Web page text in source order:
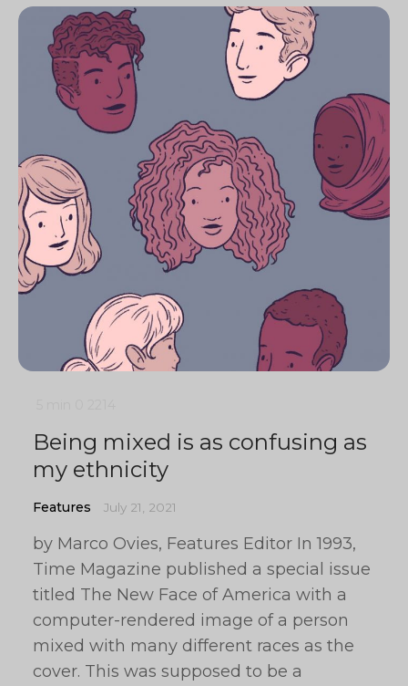
Being mixed is as confusing as
my ethnicity
Features July 21, 2021
by Marco Ovies, Features Editor In 1993,
Time Magazine published a special issue
titled The New Face of America with a
computer-rendered image of a person
mixed with many different races as the
cover. This was supposed to be a